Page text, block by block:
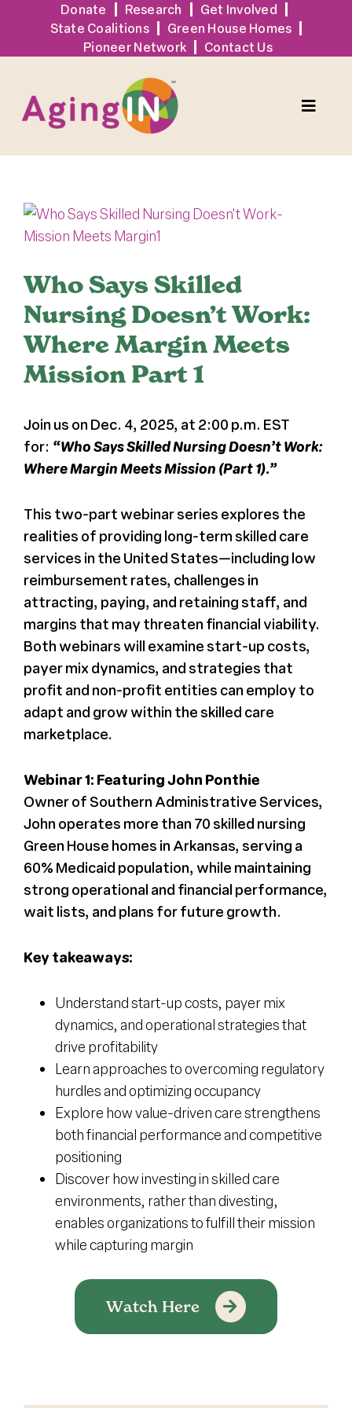
content
Donate Research
Get Involved
State Coalitions
Green House Homes
Pioneer Network
Contact Us
Toggle
Events
Tools + Resources
News
Press
About Us
View
Larger
Who Says Skilled
Nursing Doesn’t Work:
Where Margin Meets
Mission Part 1
Join us on Dec. 4, 2025, at 2:00 p.m. EST
for: “Who Says Skilled Nursing Doesn’t Work:
Where Margin Meets Mission (Part 1).”
This two-part webinar series explores the
realities of providing long-term skilled care
services in the United States—including low
reimbursement rates, challenges in
attracting, paying, and retaining staff, and
margins that may threaten financial viability.
Both webinars will examine start-up costs,
payer mix dynamics, and strategies that
profit and non-profit entities can employ to
adapt and grow within the skilled care
marketplace.
Webinar 1: Featuring John Ponthie
Owner of Southern Administrative Services,
John operates more than 70 skilled nursing
Green House homes in Arkansas, serving a
60% Medicaid population, while maintaining
strong operational and financial performance,
wait lists, and plans for future growth.
Key takeaways:
Understand start-up costs, payer mix
dynamics, and operational strategies that
drive profitability
Learn approaches to overcoming regulatory
hurdles and optimizing occupancy
Explore how value-driven care strengthens
both financial performance and competitive
positioning
Discover how investing in skilled care
environments, rather than divesting,
enables organizations to fulfill their mission
while capturing margin
Watch Here